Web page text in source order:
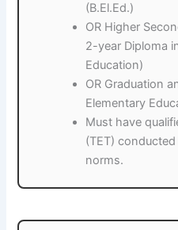
(B.El.Ed.)
OR Higher
2-year Diploma
Education)
OR Graduation
Elementary
Must have
(TET) conducted
norms.